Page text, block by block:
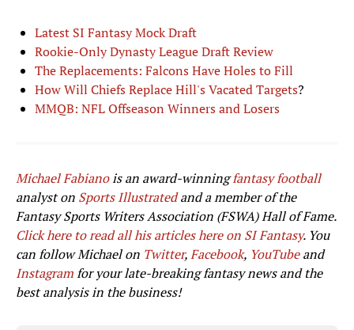
Latest SI Fantasy Mock Draft
Rookie-Only Dynasty League Draft Review
The Replacements: Falcons Have Holes to Fill
How Will Chiefs Replace Hill's Vacated Targets?
MMQB: NFL Offseason Winners and Losers
Michael Fabianois an award-winningfantasy football
analyst on Sports Illustratedand a member of the
Fantasy Sports Writers Association (FSWA) Hall of Fame.
Click here to read all his articles here on SI Fantasy. You
can follow Michael on Twitter,Facebook, YouTubeand
Instagramfor your late-breaking fantasy news and the
best analysis in the business!